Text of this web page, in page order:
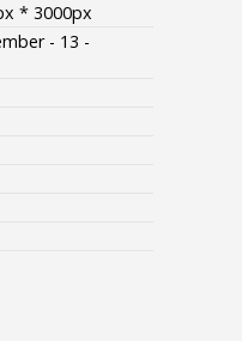
* 3000px
- 13 -